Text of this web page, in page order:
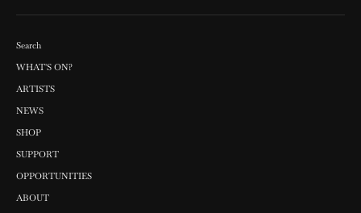
Search
WHAT'S ON?
ARTISTS
NEWS
SHOP
SUPPORT
OPPORTUNITIES
ABOUT